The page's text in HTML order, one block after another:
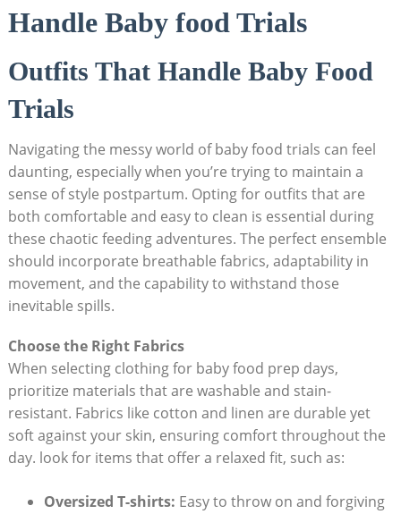
Handle​ Baby food Trials
Outfits That Handle ⁤Baby Food
Trials
Navigating ⁤the messy world of baby food ⁣trials can⁢ feel
daunting, especially⁣ when‌ you’re trying to maintain ⁤a
‍sense of style postpartum. Opting for outfits that are
both comfortable ‌and‌ easy to clean is essential during
these chaotic feeding adventures. The perfect ensemble
should incorporate breathable fabrics, adaptability‍ in
movement, and ‍the ⁤capability⁢ to withstand⁣ those
inevitable‌ spills.
Choose the Right ⁢Fabrics
When ​selecting clothing ‍for baby food prep days,
‍prioritize materials that ⁣are washable and stain-
resistant. Fabrics‌ like cotton and linen are durable ⁢yet
soft ⁣against your ⁤skin, ensuring comfort ⁣throughout the
day. look for items ‌that ​offer a relaxed fit, ⁢such as:
Oversized⁣ T-shirts: Easy to ⁤throw⁢ on and forgiving